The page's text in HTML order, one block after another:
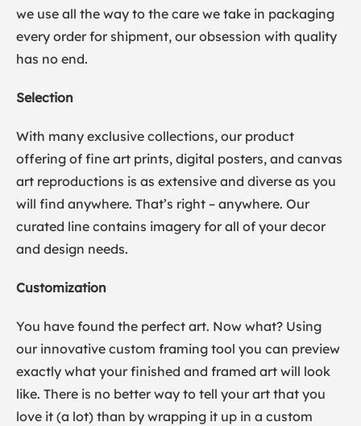
we use all the way to the care we take in packaging
every order for shipment, our obsession with quality
has no end.
Selection
With many exclusive collections, our product
offering of fine art prints, digital posters, and canvas
art reproductions is as extensive and diverse as you
will find anywhere. That’s right – anywhere. Our
curated line contains imagery for all of your decor
and design needs.
Customization
You have found the perfect art. Now what? Using
our innovative custom framing tool you can preview
exactly what your finished and framed art will look
like. There is no better way to tell your art that you
love it (a lot) than by wrapping it up in a custom